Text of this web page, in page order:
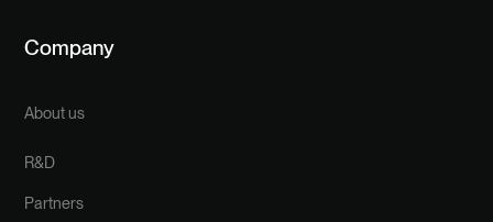
Company
About us
R&D
Partners